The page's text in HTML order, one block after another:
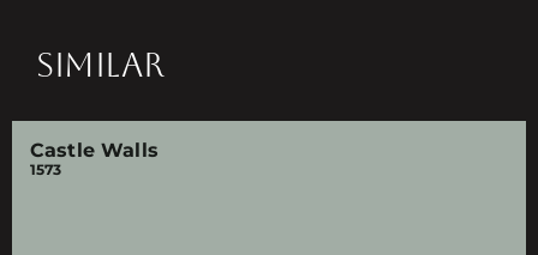
SIMILAR
Castle Walls
1573